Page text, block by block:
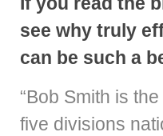
see why truly
can be such a
“Bob Smith is
five divisions